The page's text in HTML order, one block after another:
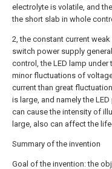
electrolyte is volatile, and
the short slab in whole
2, the constant current
switch power supply
control, the LED lamp
minor fluctuations of
current than great
is large, and namely the
can cause the intensity of
large, also can affect the
Summary of the invention
Goal of the invention: the